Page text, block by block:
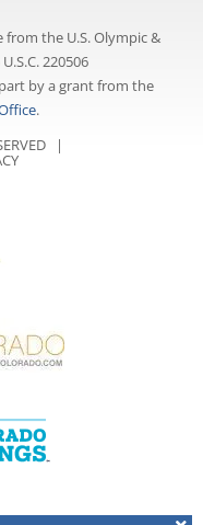
the U.S. Olympic &
220506
by a grant from the
.
|